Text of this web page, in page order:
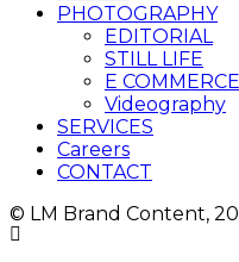
PHOTOGRAPHY
EDITORIAL
STILL LIFE
E COMMERCE
Videography
SERVICES
Careers
CONTACT
© LM Brand Content,